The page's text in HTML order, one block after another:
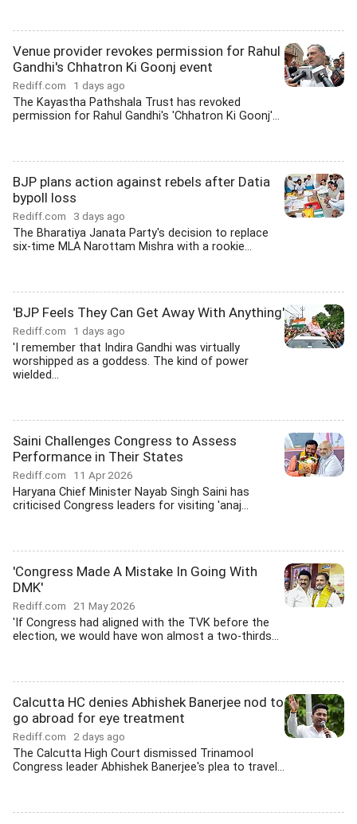
Venue provider revokes permission for Rahul
Gandhi's Chhatron Ki Goonj event
Rediff.com 1 days ago
The Kayastha Pathshala Trust has revoked
permission for Rahul Gandhi's 'Chhatron Ki Goonj'...
BJP plans action against rebels after Datia
bypoll loss
Rediff.com 3 days ago
The Bharatiya Janata Party's decision to replace
six-time MLA Narottam Mishra with a rookie...
'BJP Feels They Can Get Away With Anything'
Rediff.com 1 days ago
'I remember that Indira Gandhi was virtually
worshipped as a goddess. The kind of power
wielded...
Saini Challenges Congress to Assess
Performance in Their States
Rediff.com 11 Apr 2026
Haryana Chief Minister Nayab Singh Saini has
criticised Congress leaders for visiting 'anaj...
'Congress Made A Mistake In Going With
DMK'
Rediff.com 21 May 2026
'If Congress had aligned with the TVK before the
election, we would have won almost a two-thirds...
Calcutta HC denies Abhishek Banerjee nod to
go abroad for eye treatment
Rediff.com 2 days ago
The Calcutta High Court dismissed Trinamool
Congress leader Abhishek Banerjee's plea to travel...